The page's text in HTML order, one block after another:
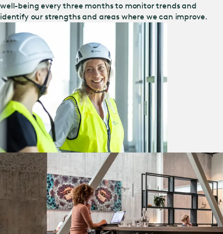
well-being every three months to monitor trends and
identify our strengths and areas where we can improve.